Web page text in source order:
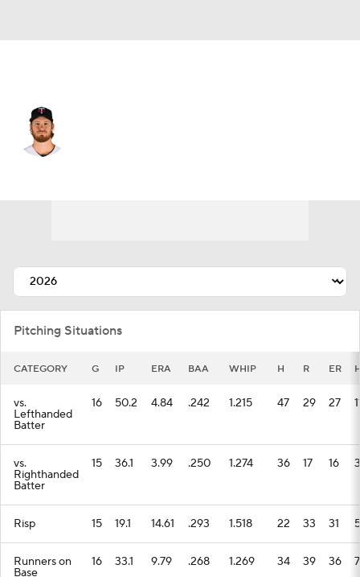
Pitching Situations
CATEGORY G IP ERA BAA WHIP H R ER
vs.
Lefthanded
Batter
16 50.2 4.84 .242 1.215 47 29 27
vs.
Righthanded
Batter
15 36.1 3.99 .250 1.274 36 17 16 3
Risp 15 19.1 14.61 .293 1.518 22 33 31 5
Runners on
Base
16 33.1 9.79 .268 1.269 34 39 36 7